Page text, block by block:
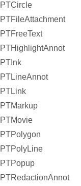
PTCircle
PTFileAttachment
PTFreeText
PTHighlightAnnot
PTInk
PTLineAnnot
PTLink
PTMarkup
PTMovie
PTPolygon
PTPolyLine
PTPopup
PTRedactionAnnot